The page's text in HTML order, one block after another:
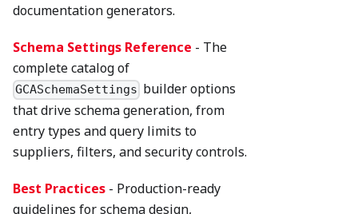
documentation generators.
Schema Settings Reference - The
complete catalog of
GCASchemaSettings builder options
that drive schema generation, from
entry types and query limits to
suppliers, filters, and security controls.
Best Practices - Production-ready
guidelines for schema design,